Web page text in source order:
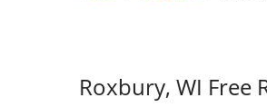
Roxbury, WI Free